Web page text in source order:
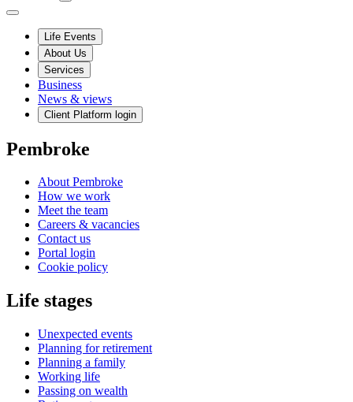
Life Events
About Us
Services
Business
News & views
Client Platform login
Pembroke
About Pembroke
How we work
Meet the team
Careers & vacancies
Contact us
Portal login
Cookie policy
Life stages
Unexpected events
Planning for retirement
Planning a family
Working life
Passing on wealth